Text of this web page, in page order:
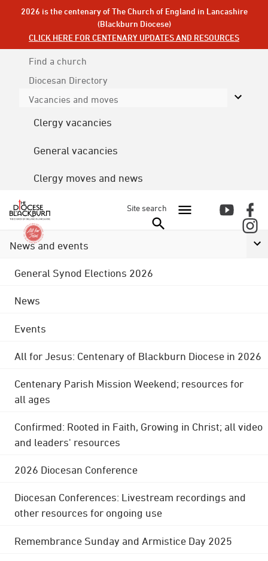
2026 is the centenary of The Church of England in Lancashire
(Blackburn Diocese)
CLICK HERE FOR CENTENARY UPDATES AND RESOURCES
Find a church
Diocesan Directory
Vacancies and moves
Clergy vacancies
General vacancies
Clergy moves and news
Site search
News and events
General Synod Elections 2026
News
Events
All for Jesus: Centenary of Blackburn Diocese in 2026
Centenary Parish Mission Weekend; resources for
all ages
Confirmed: Rooted in Faith, Growing in Christ; all video
and leaders' resources
2026 Diocesan Conference
Diocesan Conferences: Livestream recordings and
other resources for ongoing use
Remembrance Sunday and Armistice Day 2025